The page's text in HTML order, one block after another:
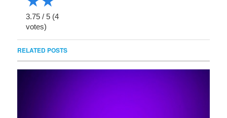
3.75 / 5 (4
votes)
RELATED POSTS